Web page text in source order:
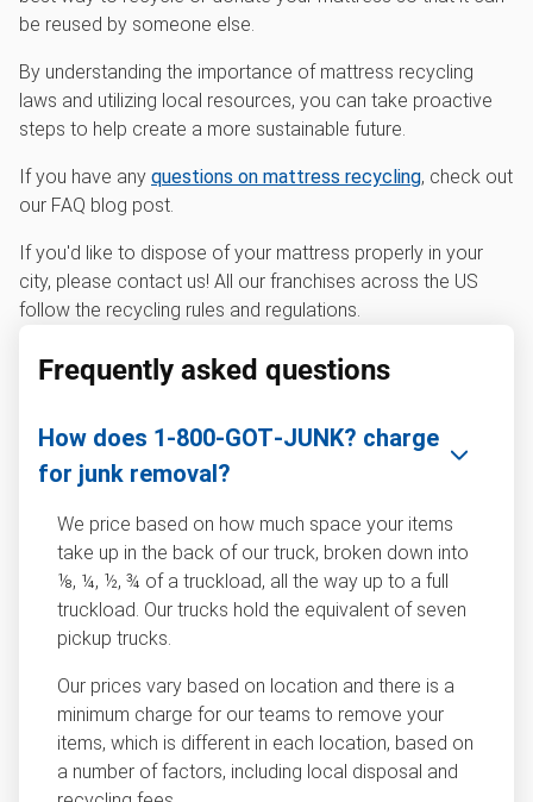
be reused by someone else.
By understanding the importance of mattress recycling
laws and utilizing local resources, you can take proactive
steps to help create a more sustainable future.
If you have any questions on mattress recycling, check out
our FAQ blog post.
If you'd like to dispose of your mattress properly in your
city, please contact us! All our franchises across the US
follow the recycling rules and regulations.
Frequently asked questions
How does 1‑800‑GOT‑JUNK? charge
for junk removal?
We price based on how much space your items
take up in the back of our truck, broken down into
⅛, ¼, ½, ¾ of a truckload, all the way up to a full
truckload. Our trucks hold the equivalent of seven
pickup trucks.
Our prices vary based on location and there is a
minimum charge for our teams to remove your
items, which is different in each location, based on
a number of factors, including local disposal and